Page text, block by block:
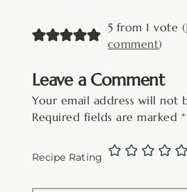
5 from 1 vote (
comment)
Leave a Comment
Your email address will not
Required fields are marked *
Recipe Rating